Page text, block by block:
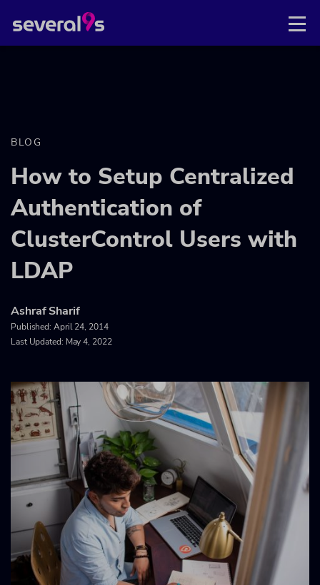
BLOG
How to Setup Centralized
Authentication of
ClusterControl Users with
LDAP
Ashraf Sharif
Published: April 24, 2014
Last Updated: May 4, 2022